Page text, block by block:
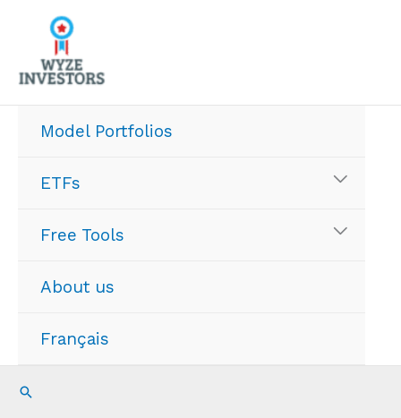
content
Model Portfolios
ETFs
Free Tools
About us
Français
Search